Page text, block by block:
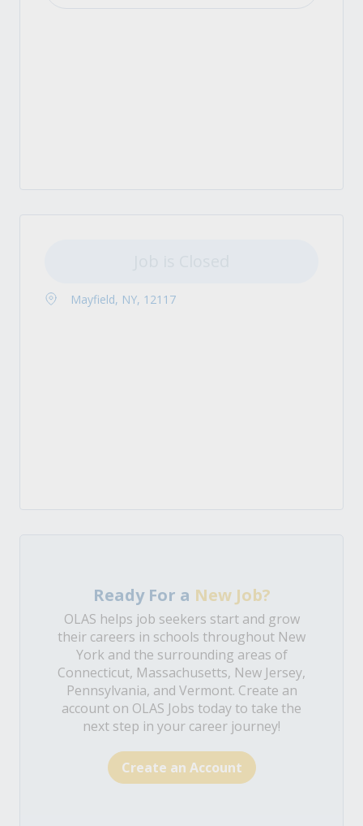
Mayfield, NY, 12117
Ready For a New Job?
OLAS helps job seekers start and grow
their careers in schools throughout New
York and the surrounding areas of
Connecticut, Massachusetts, New Jersey,
Pennsylvania, and Vermont. Create an
account on OLAS Jobs today to take the
next step in your career journey!
Create an Account